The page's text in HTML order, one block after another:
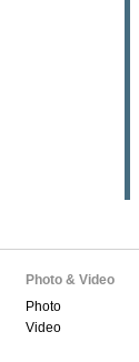
Photo & Video
Photo
Video